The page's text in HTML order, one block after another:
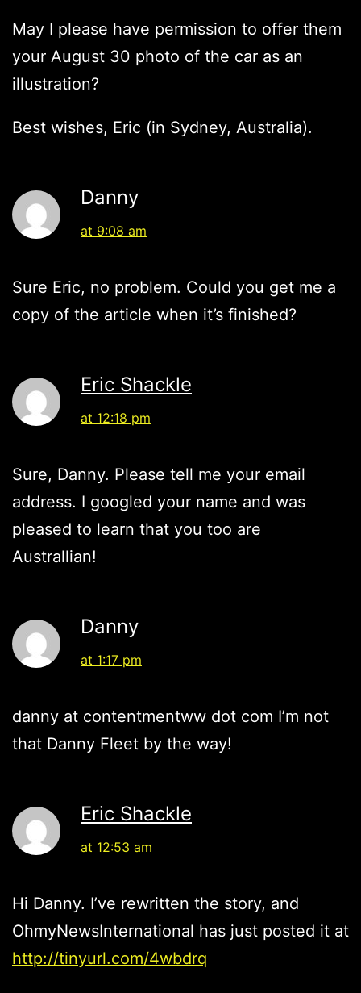
May I please have permission to offer them
your August 30 photo of the car as an
illustration?
Best wishes, Eric (in Sydney, Australia).
Danny
at 9:08 am
Sure Eric, no problem. Could you get me a
copy of the article when it’s finished?
Eric Shackle
at 12:18 pm
Sure, Danny. Please tell me your email
address. I googled your name and was
pleased to learn that you too are
Australlian!
Danny
at 1:17 pm
danny at contentmentww dot com I’m not
that Danny Fleet by the way!
Eric Shackle
at 12:53 am
Hi Danny. I’ve rewritten the story, and
OhmyNewsInternational has just posted it at
http://tinyurl.com/4wbdrq